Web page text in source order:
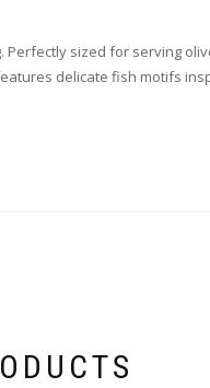
sized for serving
delicate fish motifs